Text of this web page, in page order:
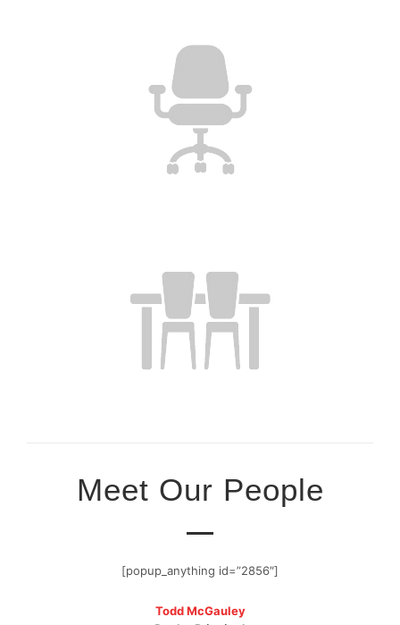
Meet Our People
[popup_anything id=”2856″]
Todd McGauley